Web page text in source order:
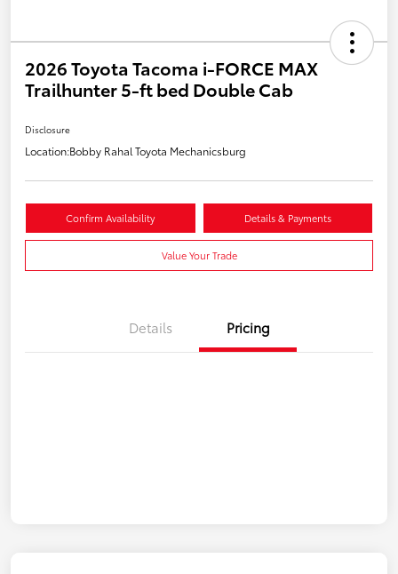
2026 Toyota Tacoma i-FORCE MAX
Trailhunter 5-ft bed Double Cab
Disclosure
Location:Bobby Rahal Toyota Mechanicsburg
Confirm Availability Details & Payments
Value Your Trade
Details Pricing